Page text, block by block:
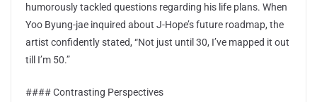
humorously tackled questions regarding his life plans. When
Yoo Byung-jae inquired about J-Hope’s future roadmap, the
artist confidently stated, “Not just until 30, I’ve mapped it out
till I’m 50.”
#### Contrasting Perspectives